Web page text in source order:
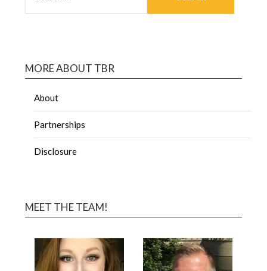
MORE ABOUT TBR
About
Partnerships
Disclosure
MEET THE TEAM!